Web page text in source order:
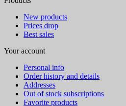
New products
Prices drop
Best sales
Your account
Personal info
Order history and details
Addresses
Out of stock subscriptions
Favorite products